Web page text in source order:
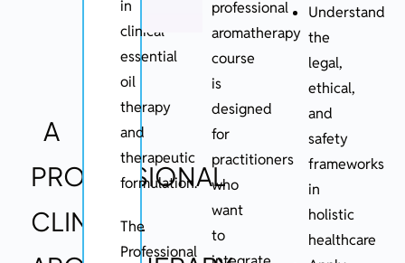
A
PROFESSIONAL
CLINICAL
in
clinical
essential
oil
therapy
and
therapeutic
formulation.
The
Professional
professional
aromatherapy
course
is
designed
for
practitioners
who
want
to
Understand
the
legal,
ethical,
and
safety
frameworks
in
holistic
healthcare